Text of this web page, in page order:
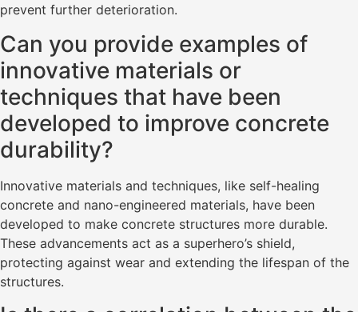
prevent further deterioration.
Can you provide examples of
innovative materials or
techniques that have been
developed to improve concrete
durability?
Innovative materials and techniques, like self-healing
concrete and nano-engineered materials, have been
developed to make concrete structures more durable.
These advancements act as a superhero’s shield,
protecting against wear and extending the lifespan of the
structures.